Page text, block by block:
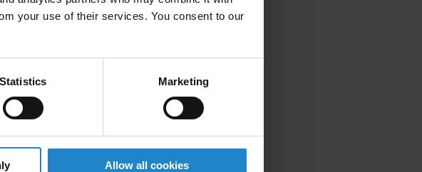
your use of their services. You consent to our
Statistics Marketing
Allow all cookies